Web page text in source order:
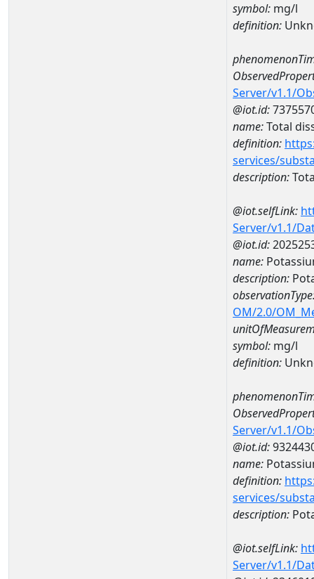
symbol: mg/l
definition:
Server/v1.1/
@iot.id:
name:Total
definition:
services/
description:
@iot.selfLink:
Server/v1.1/
@iot.id:
name:
description:
OM/2.0/
symbol: mg/l
definition:
Server/v1.1/
@iot.id:
name:
definition:
services/
description:
@iot.selfLink:
Server/v1.1/